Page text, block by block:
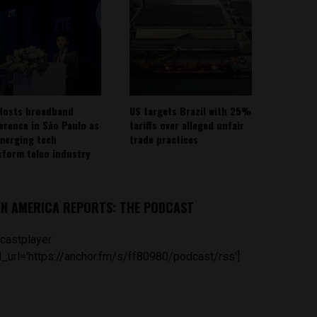
broadband
in São Paulo as
tech
telco industry
US targets Brazil with 25%
tariffs over alleged unfair
trade practices
AMERICA REPORTS: THE PODCAST
anchor.fm/s/ff80980/podcast/rss']